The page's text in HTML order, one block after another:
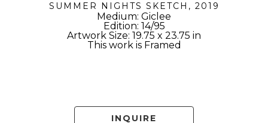
SUMMER NIGHTS SKETCH , 2019
Medium: Giclee
Edition: 14/95
Artwork Size: 19.75 x 23.75 in
This work is Framed
INQUIRE